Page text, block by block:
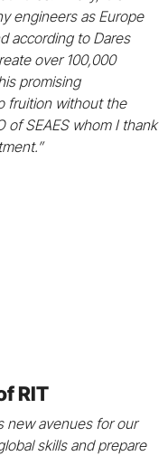
engineers as Europe
according to Dares
over 100,000
promising
fruition without the
of SEAES whom I thank
RIT
new avenues for our
skills and prepare